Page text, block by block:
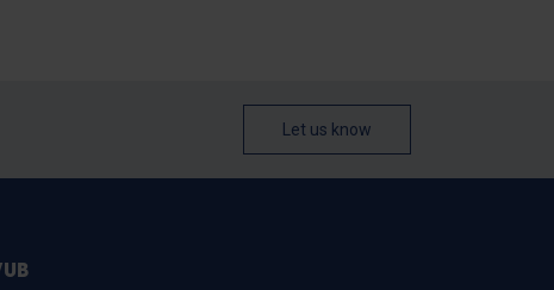
Let us know